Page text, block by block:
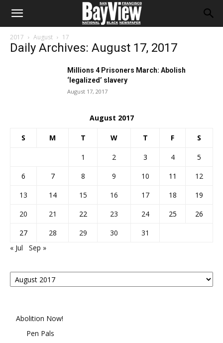
2017 August 17
Daily Archives: August 17, 2017
Millions 4 Prisoners March: Abolish
‘legalized’ slavery
August 17, 2017
August 2017
S M T W T F S
1 2 3 4
5
6
7 8 9 10 11
12
13
14 15 16 17 18
19
20
21 22 23 24 25
26
27
28 29 30
31
« Jul
Sep »
Posts
By
Abolition Now!
Pen Pals